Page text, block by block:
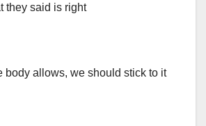
they said is right
body allows, we should stick to it